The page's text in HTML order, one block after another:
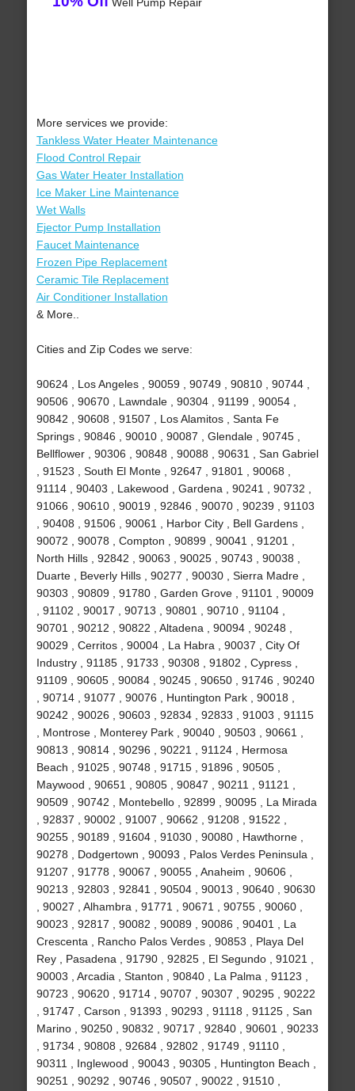
More services we provide:
Tankless Water Heater Maintenance
Flood Control Repair
Gas Water Heater Installation
Ice Maker Line Maintenance
Wet Walls
Ejector Pump Installation
Faucet Maintenance
Frozen Pipe Replacement
Ceramic Tile Replacement
Air Conditioner Installation
& More..
Cities and Zip Codes we serve:
90624 , Los Angeles , 90059 , 90749 , 90810 , 90744 ,
90506 , 90670 , Lawndale , 90304 , 91199 , 90054 ,
90842 , 90608 , 91507 , Los Alamitos , Santa Fe
Springs , 90846 , 90010 , 90087 , Glendale , 90745 ,
Bellflower , 90306 , 90848 , 90088 , 90631 , San Gabriel
, 91523 , South El Monte , 92647 , 91801 , 90068 ,
91114 , 90403 , Lakewood , Gardena , 90241 , 90732 ,
91066 , 90610 , 90019 , 92846 , 90070 , 90239 , 91103
, 90408 , 91506 , 90061 , Harbor City , Bell Gardens ,
90072 , 90078 , Compton , 90899 , 90041 , 91201 ,
North Hills , 92842 , 90063 , 90025 , 90743 , 90038 ,
Duarte , Beverly Hills , 90277 , 90030 , Sierra Madre ,
90303 , 90809 , 91780 , Garden Grove , 91101 , 90009
, 91102 , 90017 , 90713 , 90801 , 90710 , 91104 ,
90701 , 90212 , 90822 , Altadena , 90094 , 90248 ,
90029 , Cerritos , 90004 , La Habra , 90037 , City Of
Industry , 91185 , 91733 , 90308 , 91802 , Cypress ,
91109 , 90605 , 90084 , 90245 , 90650 , 91746 , 90240
, 90714 , 91077 , 90076 , Huntington Park , 90018 ,
90242 , 90026 , 90603 , 92834 , 92833 , 91003 , 91115
, Montrose , Monterey Park , 90040 , 90503 , 90661 ,
90813 , 90814 , 90296 , 90221 , 91124 , Hermosa
Beach , 91025 , 90748 , 91715 , 91896 , 90505 ,
Maywood , 90651 , 90805 , 90847 , 90211 , 91121 ,
90509 , 90742 , Montebello , 92899 , 90095 , La Mirada
, 92837 , 90002 , 91007 , 90662 , 91208 , 91522 ,
90255 , 90189 , 91604 , 91030 , 90080 , Hawthorne ,
90278 , Dodgertown , 90093 , Palos Verdes Peninsula ,
91207 , 91778 , 90067 , 90055 , Anaheim , 90606 ,
90213 , 92803 , 92841 , 90504 , 90013 , 90640 , 90630
, 90027 , Alhambra , 91771 , 90671 , 90755 , 90060 ,
90023 , 92817 , 90082 , 90089 , 90086 , 90401 , La
Crescenta , Rancho Palos Verdes , 90853 , Playa Del
Rey , Pasadena , 91790 , 92825 , El Segundo , 91021 ,
90003 , Arcadia , Stanton , 90840 , La Palma , 91123 ,
90723 , 90620 , 91714 , 90707 , 90307 , 90295 , 90222
, 91747 , Carson , 91393 , 90293 , 91118 , 91125 , San
Marino , 90250 , 90832 , 90717 , 92840 , 90601 , 90233
, 91734 , 90808 , 92684 , 92802 , 91749 , 91110 ,
90311 , Inglewood , 90043 , 90305 , Huntington Beach ,
90251 , 90292 , 90746 , 90507 , 90022 , 91510 ,